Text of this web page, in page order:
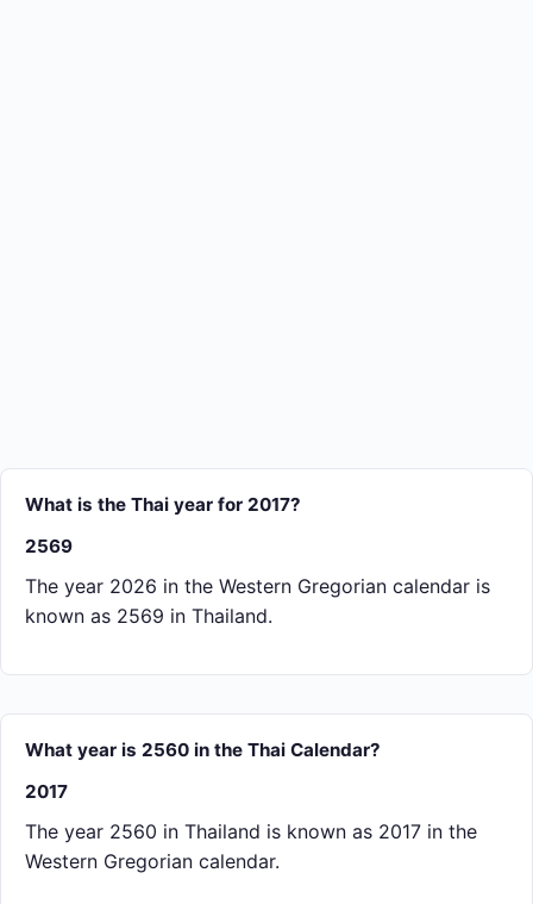
What is the Thai year for 2017?
2569
The year 2026 in the Western Gregorian calendar is
known as 2569 in Thailand.
What year is 2560 in the Thai Calendar?
2017
The year 2560 in Thailand is known as 2017 in the
Western Gregorian calendar.